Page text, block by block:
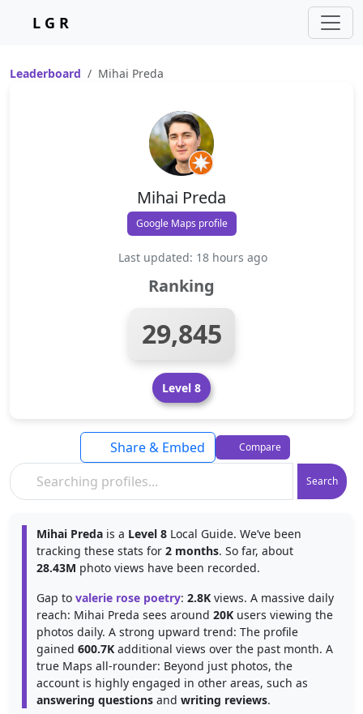
L G R
Leaderboard Mihai Preda
Mihai Preda
Google Maps profile
Last updated: 18 hours ago
Ranking
29,845
Level 8
Search
Share & Embed Compare
Mihai Preda is a Level 8 Local Guide. We’ve been
tracking these stats for 2 months. So far, about
28.43M photo views have been recorded.
Gap to valerie rose poetry: 2.8K views. A massive daily
reach: Mihai Preda sees around 20K users viewing the
photos daily. A strong upward trend: The profile
gained 600.7K additional views over the past month. A
true Maps all-rounder: Beyond just photos, the
account is highly engaged in other areas, such as
answering questions and writing reviews.